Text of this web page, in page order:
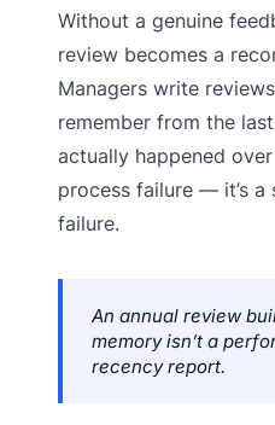
Without a genuine
review becomes a
Managers write
remember from the
actually happened
process failure — it’s
failure.
An annual review
memory isn’t a
recency report.